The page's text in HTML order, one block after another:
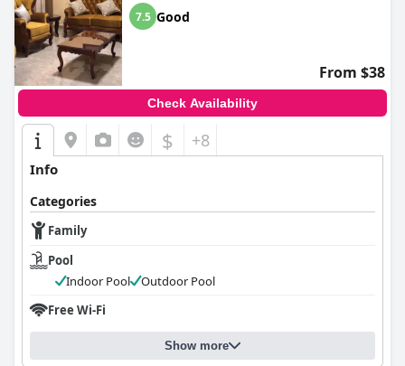
7.5 Good
From $38
Check Availability
$ +8
Info
Categories
Family
Pool
Indoor Pool
Outdoor Pool
Free Wi-Fi
Show more